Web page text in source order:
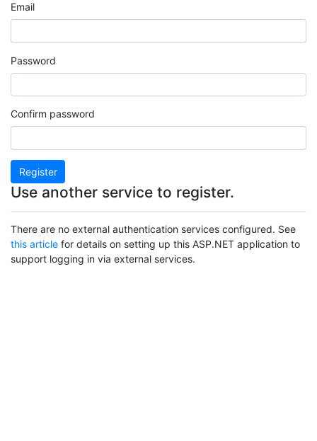
Email
Password
Confirm password
Register
Use another service to register.
There are no external authentication services configured. See
this article for details on setting up this ASP.NET application to
support logging in via external services.